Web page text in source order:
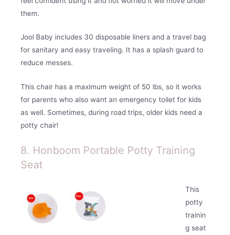
them.
Jool Baby includes 30 disposable liners and a travel bag
for sanitary and easy traveling. It has a splash guard to
reduce messes.
This chair has a maximum weight of 50 lbs, so it works
for parents who also want an emergency toilet for kids
as well. Sometimes, during road trips, older kids need a
potty chair!
8. Honboom Portable Potty Training
Seat
This
potty
trainin
g seat